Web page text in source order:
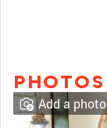
PHOTOS
Add a photo